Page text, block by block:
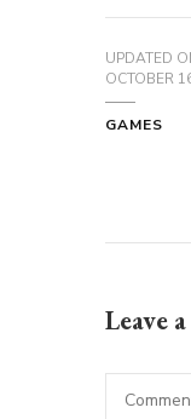
UPDATED
OCTOBER
GAMES
Leave